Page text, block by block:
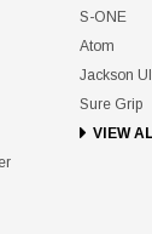
S-ONE
Atom
Jackson
Sure Grip
VIEW